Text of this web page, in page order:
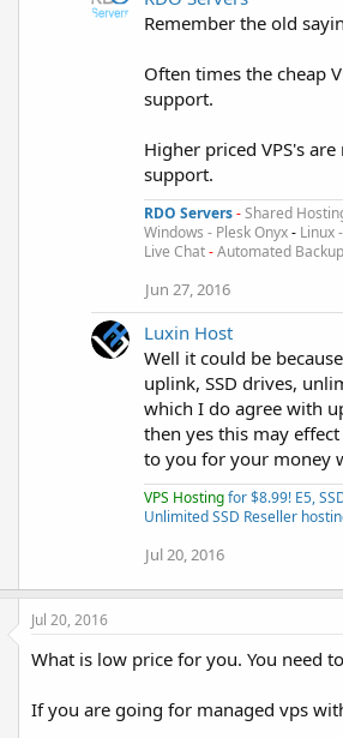
Remember the old
Often times the cheap
support.
Higher priced VPS's
support.
RDO Servers-Shared
Windows - Plesk Onyx- Linux
Live Chat-Automated
Jun 27, 2016
Luxin Host
Well it could be
uplink, SSD drives,
which I do agree with
then yes this may
to you for your money
VPS Hostingfor $8.99! E5,
Unlimited SSD Reseller
Jul 20, 2016
Jul 20, 2016
What is low price for you. You need
If you are going for managed vps